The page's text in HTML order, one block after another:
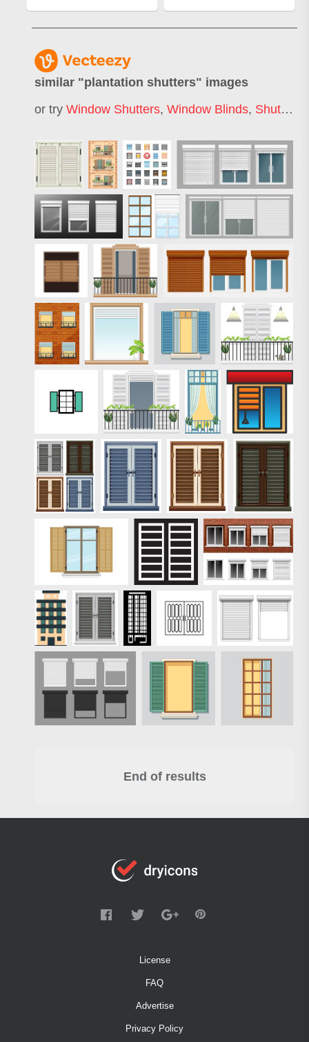
similar "plantation shutters" images
or try Window Shutters, Window Blinds, Shutter Door
End of results
License
FAQ
Advertise
Privacy Policy